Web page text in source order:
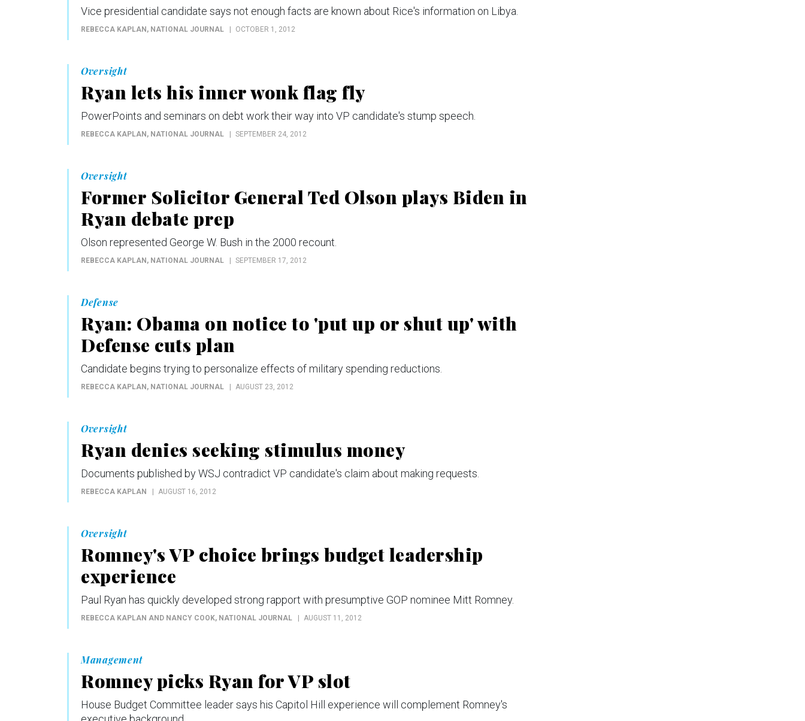
Vice presidential candidate says not enough facts are known about Rice's information on Libya.
REBECCA KAPLAN, NATIONAL JOURNAL OCTOBER 1, 2012
Oversight
Ryan lets his inner wonk flag fly
PowerPoints and seminars on debt work their way into VP candidate's stump speech.
REBECCA KAPLAN, NATIONAL JOURNAL SEPTEMBER 24, 2012
Oversight
Former Solicitor General Ted Olson plays Biden in
Ryan debate prep
Olson represented George W. Bush in the 2000 recount.
REBECCA KAPLAN, NATIONAL JOURNAL SEPTEMBER 17, 2012
Defense
Ryan: Obama on notice to 'put up or shut up' with
Defense cuts plan
Candidate begins trying to personalize effects of military spending reductions.
REBECCA KAPLAN, NATIONAL JOURNAL AUGUST 23, 2012
Oversight
Ryan denies seeking stimulus money
Documents published by WSJ contradict VP candidate's claim about making requests.
REBECCA KAPLAN AUGUST 16, 2012
Oversight
Romney's VP choice brings budget leadership
experience
Paul Ryan has quickly developed strong rapport with presumptive GOP nominee Mitt Romney.
REBECCA KAPLAN AND NANCY COOK, NATIONAL JOURNAL AUGUST 11, 2012
Management
Romney picks Ryan for VP slot
House Budget Committee leader says his Capitol Hill experience will complement Romney's